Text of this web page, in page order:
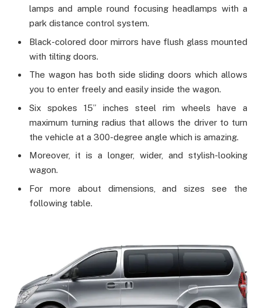
lamps and ample round focusing headlamps with a
park distance control system.
Black-colored door mirrors have flush glass mounted
with tilting doors.
The wagon has both side sliding doors which allows
you to enter freely and easily inside the wagon.
Six spokes 15” inches steel rim wheels have a
maximum turning radius that allows the driver to turn
the vehicle at a 300-degree angle which is amazing.
Moreover, it is a longer, wider, and stylish-looking
wagon.
For more about dimensions, and sizes see the
following table.